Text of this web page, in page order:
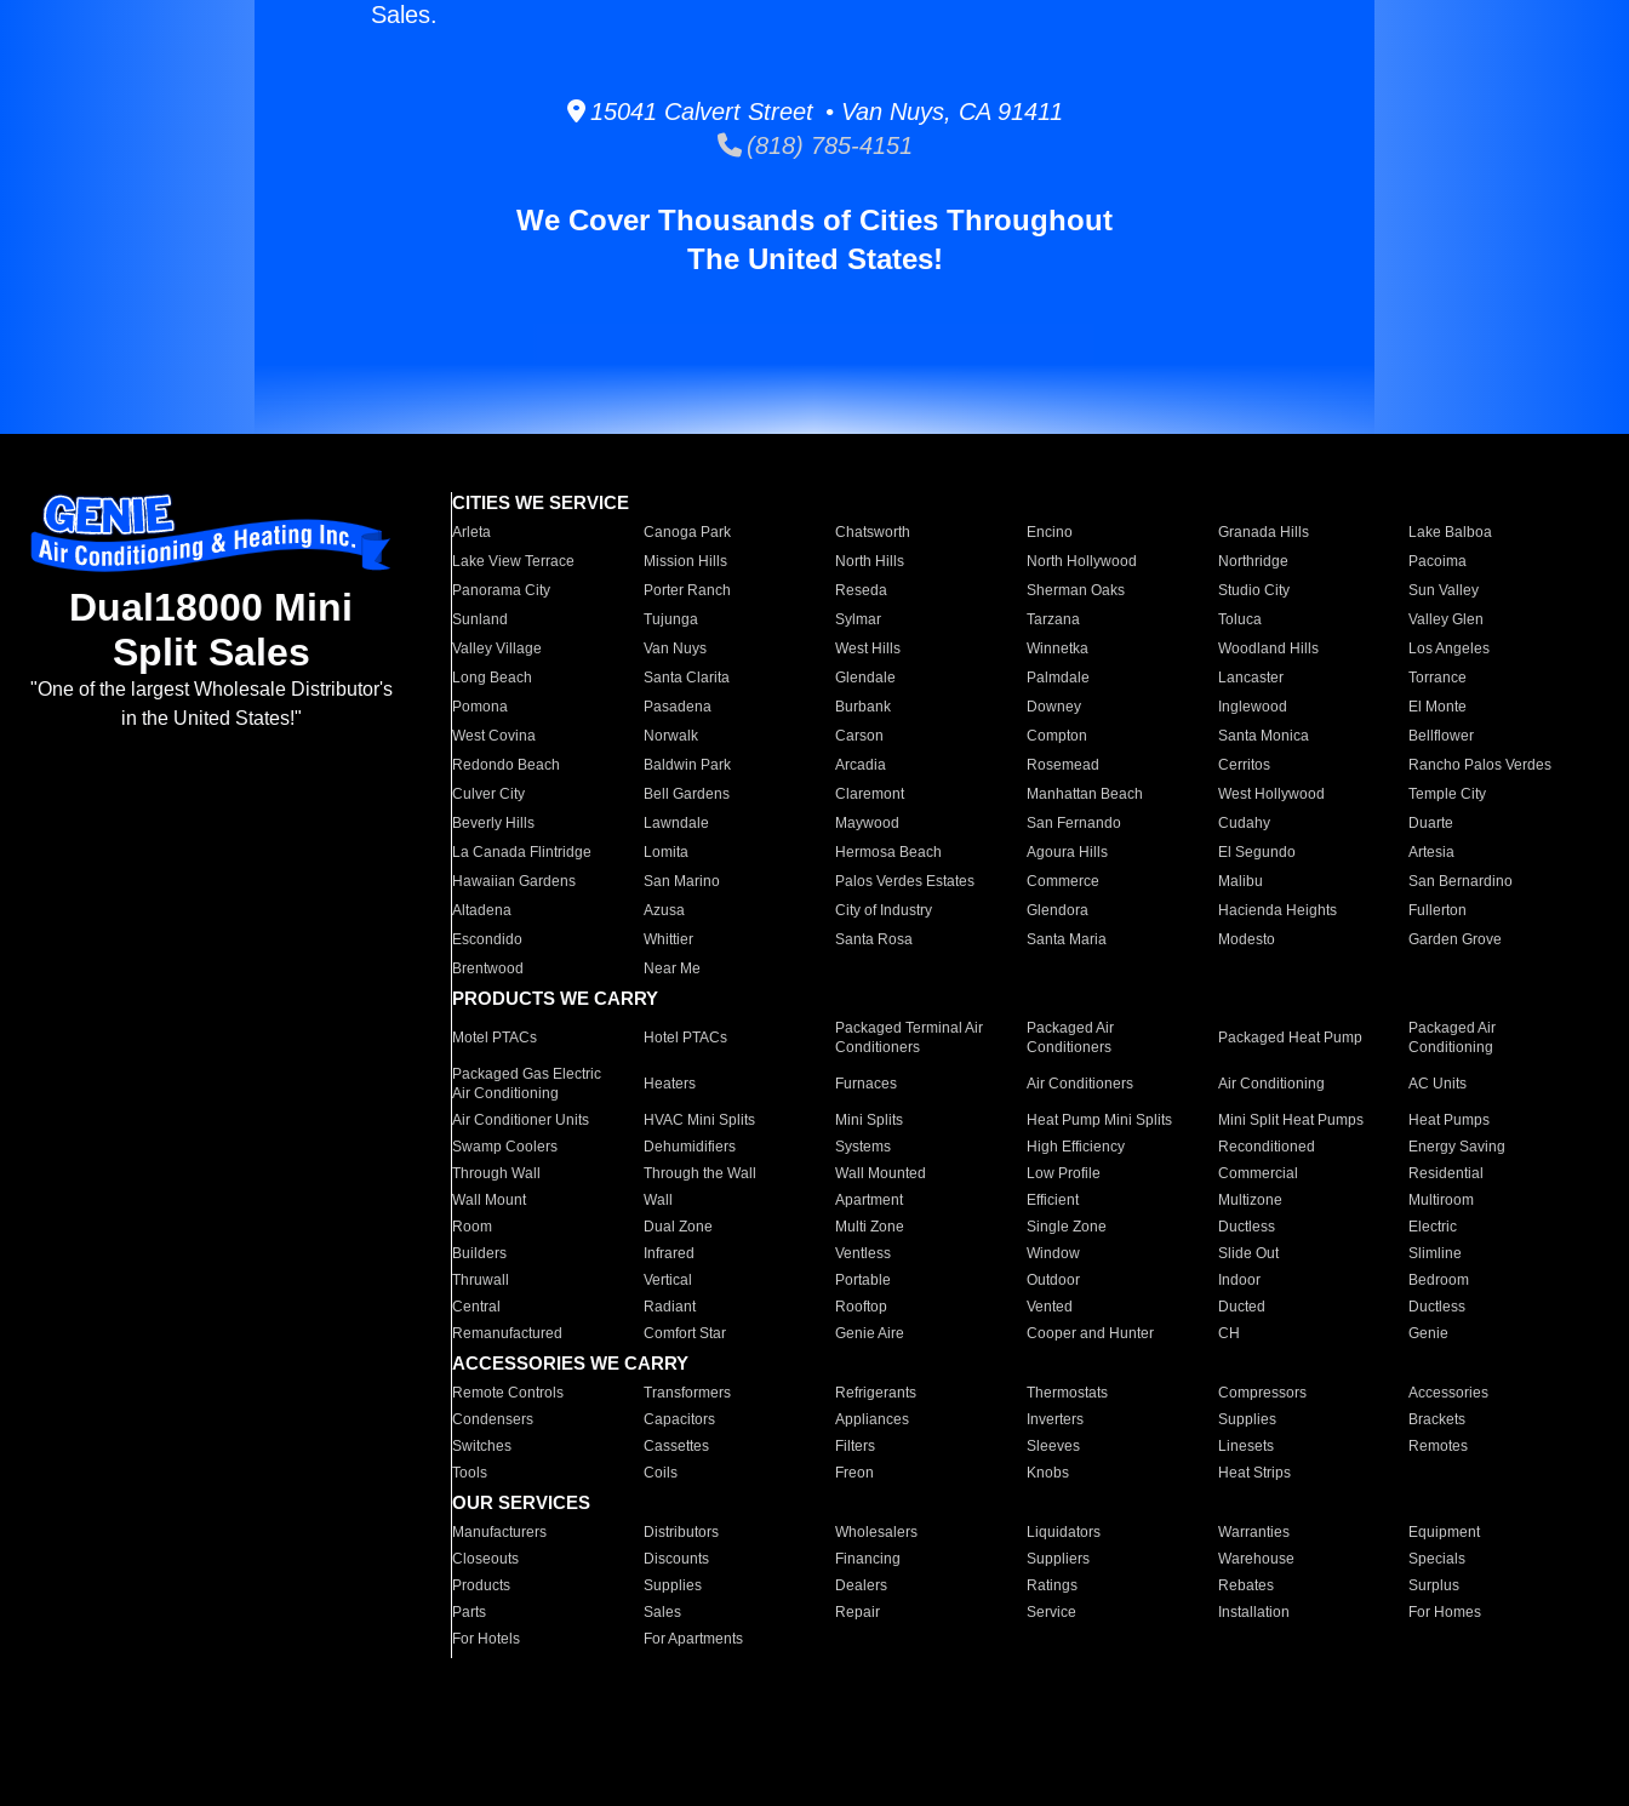
Sales.
15041 Calvert Street • Van Nuys, CA 91411
(818) 785-4151
We Cover Thousands of Cities Throughout
The United States!
Dual18000 Mini
Split Sales
"One of the largest Wholesale Distributor's
in the United States!"
CITIES WE SERVICE
Arleta Canoga Park Chatsworth Encino Granada Hills
Lake Balboa
Lake View Terrace
Mission Hills North Hills North Hollywood Northridge
Pacoima
Panorama City
Porter Ranch Reseda Sherman Oaks Studio City
Sun Valley
Sunland
Tujunga Sylmar Tarzana Toluca
Valley Glen
Valley Village
Van Nuys West Hills Winnetka Woodland Hills
Los Angeles
Long Beach
Santa Clarita Glendale Palmdale Lancaster
Torrance
Pomona
Pasadena Burbank Downey Inglewood
El Monte
West Covina
Norwalk Carson Compton Santa Monica
Bellflower
Redondo Beach
Baldwin Park Arcadia Rosemead Cerritos
Rancho Palos Verdes
Culver City
Bell Gardens Claremont Manhattan Beach West Hollywood
Temple City
Beverly Hills
Lawndale Maywood San Fernando Cudahy
Duarte
La Canada Flintridge
Lomita Hermosa Beach Agoura Hills El Segundo
Artesia
Hawaiian Gardens
San Marino Palos Verdes Estates Commerce Malibu
San Bernardino
Altadena
Azusa City of Industry Glendora Hacienda Heights
Fullerton
Escondido
Whittier Santa Rosa Santa Maria Modesto
Garden Grove
Brentwood
Near Me
PRODUCTS WE CARRY
Motel PTACs Hotel PTACs
Packaged Terminal Air
Conditioners
Packaged Air
Conditioners
Packaged Heat Pump
Packaged Air
Conditioning
Packaged Gas Electric
Air Conditioning
Heaters Furnaces Air Conditioners Air Conditioning AC Units
Air Conditioner Units HVAC Mini Splits Mini Splits Heat Pump Mini Splits Mini Split Heat Pumps
Heat Pumps
Swamp Coolers
Dehumidifiers Systems High Efficiency Reconditioned
Energy Saving
Through Wall
Through the Wall Wall Mounted Low Profile Commercial
Residential
Wall Mount
Wall Apartment Efficient Multizone
Multiroom
Room
Dual Zone Multi Zone Single Zone Ductless
Electric
Builders
Infrared Ventless Window Slide Out
Slimline
Thruwall
Vertical Portable Outdoor Indoor
Bedroom
Central
Radiant Rooftop Vented Ducted
Ductless
Remanufactured
Comfort Star Genie Aire Cooper and Hunter CH Genie
ACCESSORIES WE CARRY
Remote Controls Transformers Refrigerants Thermostats Compressors
Accessories
Condensers
Capacitors Appliances Inverters Supplies
Brackets
Switches
Cassettes Filters Sleeves Linesets
Remotes
Tools
Coils Freon Knobs Heat Strips
OUR SERVICES
Manufacturers Distributors Wholesalers Liquidators Warranties
Equipment
Closeouts
Discounts Financing Suppliers Warehouse
Specials
Products
Supplies Dealers Ratings Rebates
Surplus
Parts
Sales Repair Service Installation
For Homes
For Hotels
For Apartments